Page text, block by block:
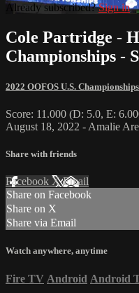
Already subscribed?Sign in
Cole Partridge -
Championships -
2022 OOFOS U.S.
Score: 11.000 (D: 5.0, E:
August 18, 2022 - Amalie
Share with friends
Facebook XEmail
Share on Facebook
Share on X
Share via Email
Watch anywhere, anytime
Fire TV Android Android